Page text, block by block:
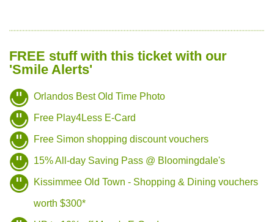
FREE stuff with this ticket with our
'Smile Alerts'
Orlandos Best Old Time Photo
Free Play4Less E-Card
Free Simon shopping discount vouchers
15% All-day Saving Pass @ Bloomingdale's
Kissimmee Old Town - Shopping & Dining vouchers
worth $300*